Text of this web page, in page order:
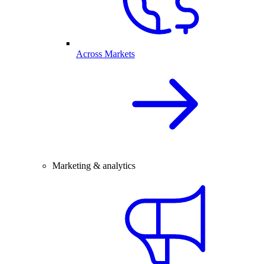
Across Markets
Marketing & analytics